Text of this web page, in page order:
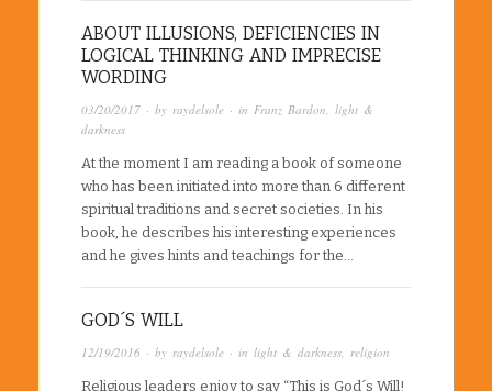
ABOUT ILLUSIONS, DEFICIENCIES IN
LOGICAL THINKING AND IMPRECISE
WORDING
03/20/2017 · by raydelsole · in Franz Bardon light &
darkness
At the moment I am reading a book of someone
who has been initiated into more than 6 different
spiritual traditions and secret societies. In his
book, he describes his interesting experiences
and he gives hints and teachings for the…
GOD´S WILL
12/19/2016 · by raydelsole · in light & darkness religion
Religious leaders enjoy to say “This is God´s Will!